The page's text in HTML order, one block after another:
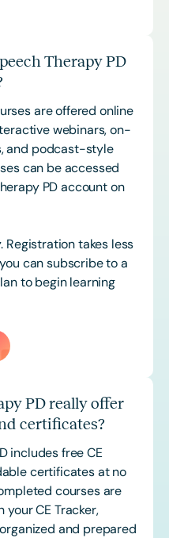
Therapy PD
are offered online
webinars, on-
and podcast-style
can be accessed
PD account on
takes less
can subscribe to a
to begin learning
PD really offer
certificates?
includes free CE
certificates at no
courses are
CE Tracker,
and prepared